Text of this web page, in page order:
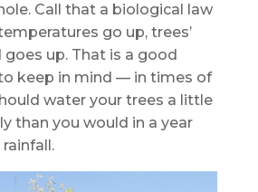
Call that a biological law
go up, trees’
up. That is a good
keep in mind — in times of
water your trees a little
than you would in a year